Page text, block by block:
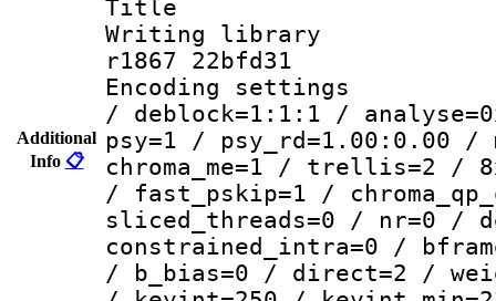
Additional
Info 📋
Title :
Writing library
r1867 22bfd31
Encoding
/ deblock=1:1:1 /
psy=1 / psy_rd=1.00:0.00 /
chroma_me=1 / trellis=2 /
/ fast_pskip=1 /
sliced_threads=0 / nr=0 /
constrained_intra=0 /
/ b_bias=0 / direct=2 /